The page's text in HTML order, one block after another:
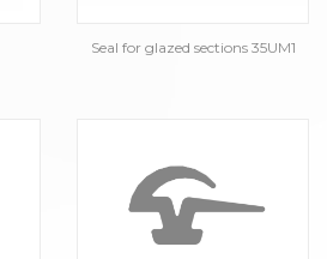
Seal for glazed sections 35UM1